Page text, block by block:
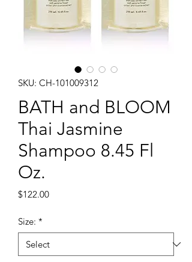
SKU: CH-101009312
BATH and BLOOM
Thai Jasmine
Shampoo 8.45 Fl
Oz.
$122.00Price
Size: *